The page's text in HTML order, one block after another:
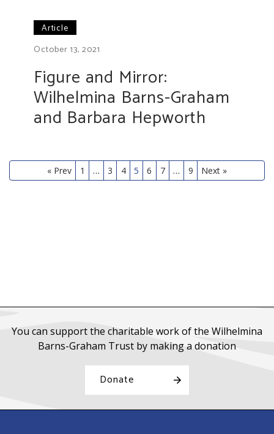
Article
October 13, 2021
Figure and Mirror:
Wilhelmina Barns-Graham
and Barbara Hepworth
« Prev 1 … 3 4 5 6 7 … 9 Next »
You can support the charitable work of the Wilhelmina
Barns-Graham Trust by making a donation
Donate